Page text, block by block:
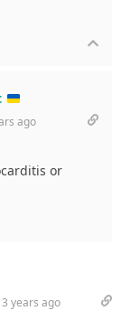
ago
or
3 years ago